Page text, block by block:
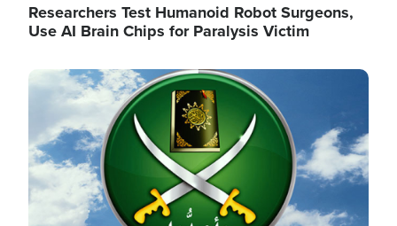
Researchers Test Humanoid Robot Surgeons,
Use AI Brain Chips for Paralysis Victim
Image